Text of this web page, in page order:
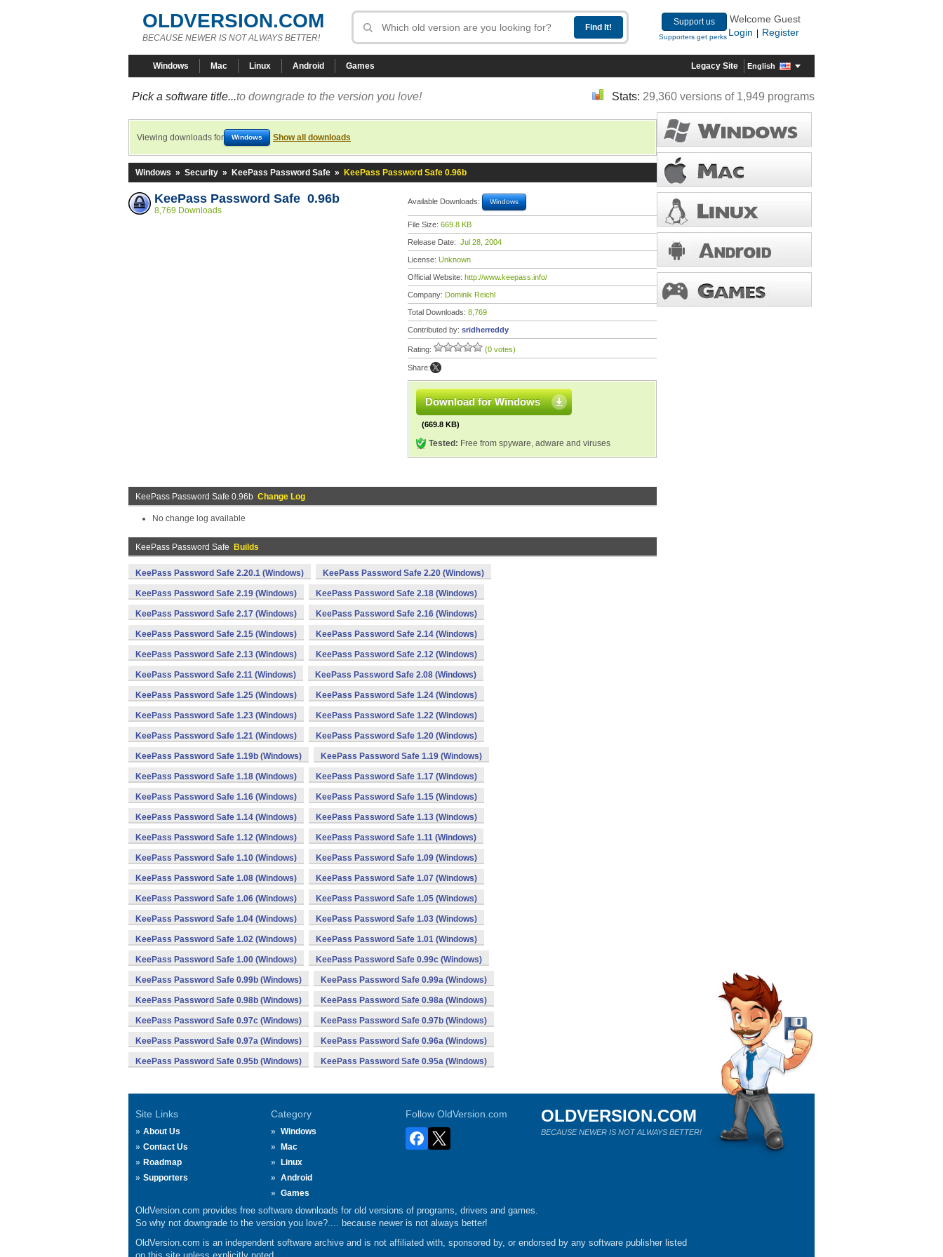
OLDVERSION.COM
BECAUSE NEWER IS NOT ALWAYS BETTER!
Support us
Supporters get perks
Welcome Guest
Login
Register
Windows Mac Linux Android Games Legacy Site English
Pick a software title...to downgrade to the version you love! Stats: 29,360 versions of 1,949 programs
Viewing downloads for Windows Show all downloads
Windows » Security » KeePass Password Safe » KeePass Password Safe 0.96b
KeePass Password Safe 0.96b
8,769 Downloads
Available Downloads: Windows
File Size: 669.8 KB
Release Date: Jul 28, 2004
License: Unknown
Official Website: http://www.keepass.info/
Company: Dominik Reichl
Total Downloads: 8,769
Contributed by: sridherreddy
Rating: (0 votes)
Share:
Download for Windows
(669.8 KB)
Tested: Free from spyware, adware and viruses
KeePass Password Safe 0.96b Change Log
No change log available
KeePass Password Safe Builds
KeePass Password Safe 2.20.1 (Windows) KeePass Password Safe 2.20 (Windows)
KeePass Password Safe 2.19 (Windows) KeePass Password Safe 2.18 (Windows)
KeePass Password Safe 2.17 (Windows) KeePass Password Safe 2.16 (Windows)
KeePass Password Safe 2.15 (Windows) KeePass Password Safe 2.14 (Windows)
KeePass Password Safe 2.13 (Windows) KeePass Password Safe 2.12 (Windows)
KeePass Password Safe 2.11 (Windows) KeePass Password Safe 2.08 (Windows)
KeePass Password Safe 1.25 (Windows) KeePass Password Safe 1.24 (Windows)
KeePass Password Safe 1.23 (Windows) KeePass Password Safe 1.22 (Windows)
KeePass Password Safe 1.21 (Windows) KeePass Password Safe 1.20 (Windows)
KeePass Password Safe 1.19b (Windows) KeePass Password Safe 1.19 (Windows)
KeePass Password Safe 1.18 (Windows) KeePass Password Safe 1.17 (Windows)
KeePass Password Safe 1.16 (Windows) KeePass Password Safe 1.15 (Windows)
KeePass Password Safe 1.14 (Windows) KeePass Password Safe 1.13 (Windows)
KeePass Password Safe 1.12 (Windows) KeePass Password Safe 1.11 (Windows)
KeePass Password Safe 1.10 (Windows) KeePass Password Safe 1.09 (Windows)
KeePass Password Safe 1.08 (Windows) KeePass Password Safe 1.07 (Windows)
KeePass Password Safe 1.06 (Windows) KeePass Password Safe 1.05 (Windows)
KeePass Password Safe 1.04 (Windows) KeePass Password Safe 1.03 (Windows)
KeePass Password Safe 1.02 (Windows) KeePass Password Safe 1.01 (Windows)
KeePass Password Safe 1.00 (Windows) KeePass Password Safe 0.99c (Windows)
KeePass Password Safe 0.99b (Windows) KeePass Password Safe 0.99a (Windows)
KeePass Password Safe 0.98b (Windows) KeePass Password Safe 0.98a (Windows)
KeePass Password Safe 0.97c (Windows) KeePass Password Safe 0.97b (Windows)
KeePass Password Safe 0.97a (Windows) KeePass Password Safe 0.96a (Windows)
KeePass Password Safe 0.95b (Windows) KeePass Password Safe 0.95a (Windows)
Site Links
About Us
Contact Us
Roadmap
Supporters
Category
Windows
Mac
Linux
Android
Games
Follow OldVersion.com OLDVERSION.COM
BECAUSE NEWER IS NOT ALWAYS BETTER!
OldVersion.com provides free software downloads for old versions of programs, drivers and games.
So why not downgrade to the version you love?.... because newer is not always better!
OldVersion.com is an independent software archive and is not affiliated with, sponsored by, or endorsed by any software publisher listed